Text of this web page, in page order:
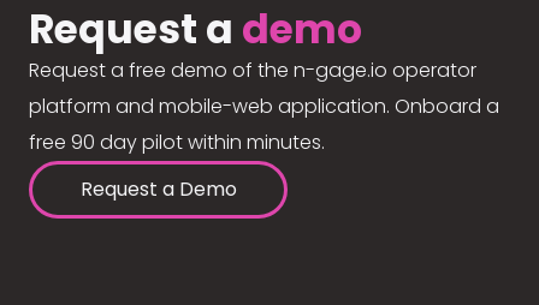
Request a demo
Request a free demo of the n-gage.io operator
platform and mobile-web application. Onboard a
free 90 day pilot within minutes.
Request a Demo